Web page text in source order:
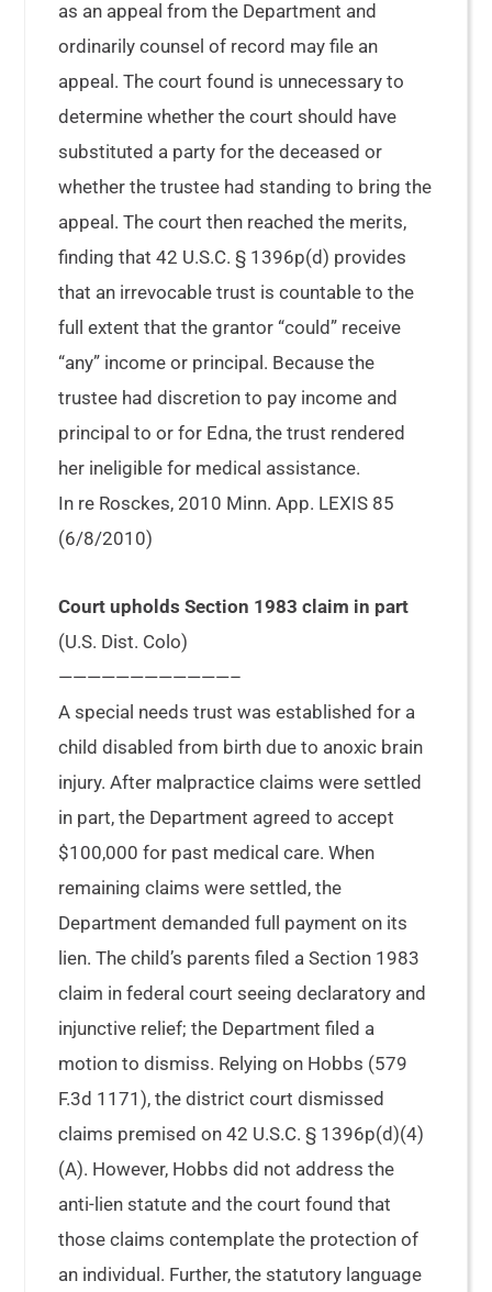
as an appeal from the Department and
ordinarily counsel of record may file an
appeal. The court found is unnecessary to
determine whether the court should have
substituted a party for the deceased or
whether the trustee had standing to bring the
appeal. The court then reached the merits,
finding that 42 U.S.C. § 1396p(d) provides
that an irrevocable trust is countable to the
full extent that the grantor “could” receive
“any” income or principal. Because the
trustee had discretion to pay income and
principal to or for Edna, the trust rendered
her ineligible for medical assistance.
In re Rosckes, 2010 Minn. App. LEXIS 85
(6/8/2010)
Court upholds Section 1983 claim in part
(U.S. Dist. Colo)
————————————–
A special needs trust was established for a
child disabled from birth due to anoxic brain
injury. After malpractice claims were settled
in part, the Department agreed to accept
$100,000 for past medical care. When
remaining claims were settled, the
Department demanded full payment on its
lien. The child’s parents filed a Section 1983
claim in federal court seeing declaratory and
injunctive relief; the Department filed a
motion to dismiss. Relying on Hobbs (579
F.3d 1171), the district court dismissed
claims premised on 42 U.S.C. § 1396p(d)(4)
(A). However, Hobbs did not address the
anti-lien statute and the court found that
those claims contemplate the protection of
an individual. Further, the statutory language